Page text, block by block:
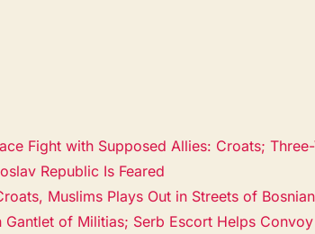
Fight with Supposed Allies: Croats;
Republic Is Feared
Muslims Plays Out in Streets of
Gantlet of Militias; Serb Escort Helps